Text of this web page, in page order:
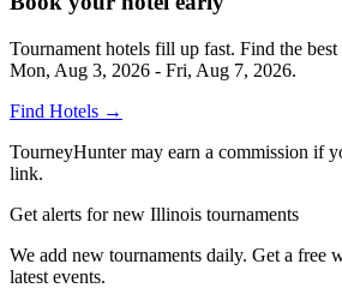
Tournament hotels fill up fast. Find the best
Mon, Aug 3, 2026 - Fri, Aug 7, 2026.
Find Hotels →
TourneyHunter may earn a commission if
link.
Get alerts for new Illinois tournaments
We add new tournaments daily. Get a free
latest events.